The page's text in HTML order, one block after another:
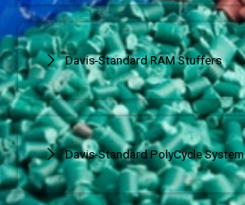
Davis-Standard RAM Stuffers
Davis-Standard PolyCycle System